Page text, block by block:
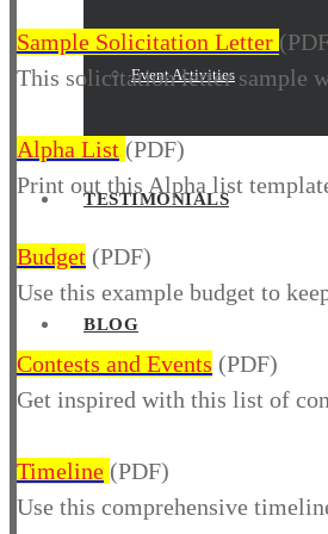
Event Activities
TESTIMONIALS
BLOG
Sample Solicitation Letter
This solicitation letter sample
Alpha List (PDF)
Print out this Alpha list
Budget (PDF)
Use this example budget to
Contests and Events (PDF)
Get inspired with this list of
Timeline (PDF)
Use this comprehensive